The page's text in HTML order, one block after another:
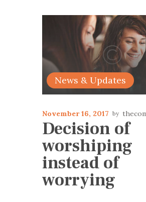
News & Updates
November 16, 2017
Decision of
worshiping
instead of
worrying